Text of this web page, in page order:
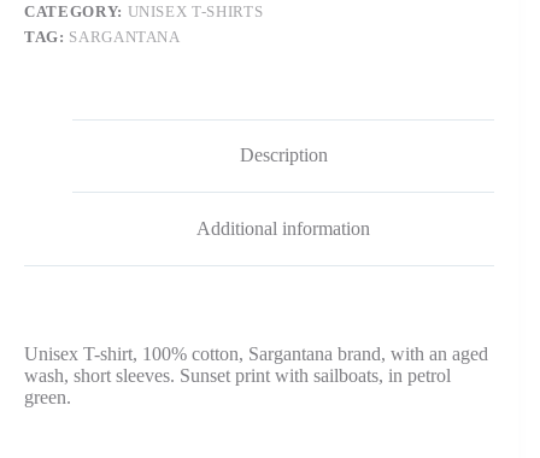
CATEGORY: UNISEX T-SHIRTS
TAG: SARGANTANA
Description
Additional information
Unisex T-shirt, 100% cotton, Sargantana brand, with an aged
wash, short sleeves. Sunset print with sailboats, in petrol
green.